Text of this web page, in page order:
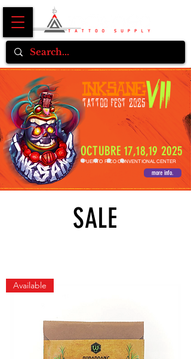
OCTUBRE 17,18,19 2025
PUERTO RICO CONVENTIONAL CENTER
more info.
SALE
Available